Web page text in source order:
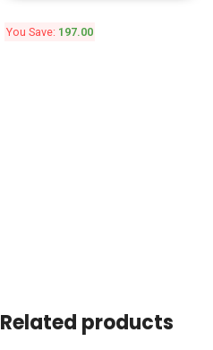
You Save: 197.00
Related products